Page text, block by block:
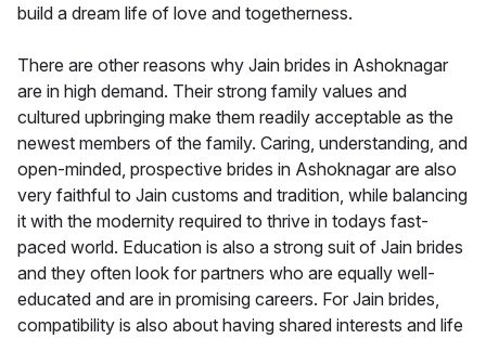
build a dream life of love and togetherness.
There are other reasons why Jain brides in Ashoknagar
are in high demand. Their strong family values and
cultured upbringing make them readily acceptable as the
newest members of the family. Caring, understanding, and
open-minded, prospective brides in Ashoknagar are also
very faithful to Jain customs and tradition, while balancing
it with the modernity required to thrive in todays fast-
paced world. Education is also a strong suit of Jain brides
and they often look for partners who are equally well-
educated and are in promising careers. For Jain brides,
compatibility is also about having shared interests and life